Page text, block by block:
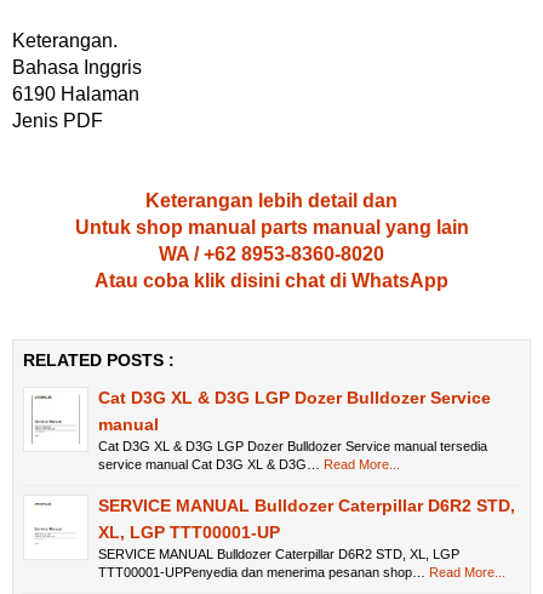
Keterangan.
Bahasa Inggris
6190 Halaman
Jenis PDF
Keterangan lebih detail dan
Untuk shop manual parts manual yang lain
WA / +62 8953-8360-8020
Atau coba klik disini chat di WhatsApp
RELATED POSTS :
Cat D3G XL & D3G LGP Dozer Bulldozer Service
manual
Cat D3G XL & D3G LGP Dozer Bulldozer Service manual tersedia
service manual Cat D3G XL & D3G…
Read More...
SERVICE MANUAL Bulldozer Caterpillar D6R2 STD,
XL, LGP TTT00001-UP
SERVICE MANUAL Bulldozer Caterpillar D6R2 STD, XL, LGP
TTT00001-UPPenyedia dan menerima pesanan shop…
Read More...